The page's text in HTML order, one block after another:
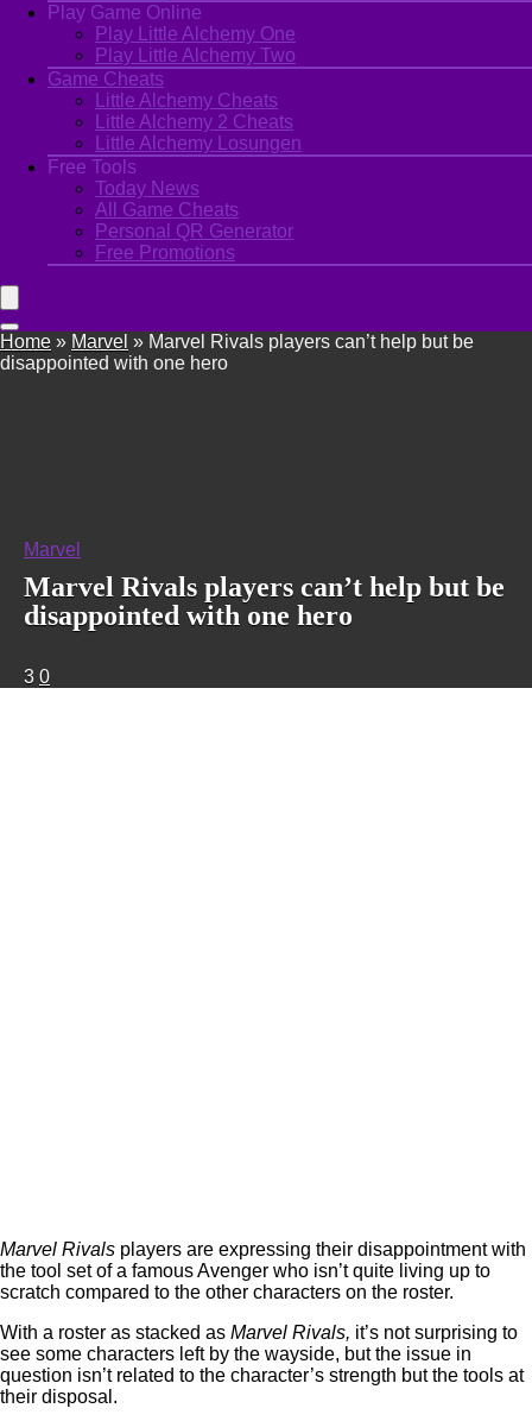
Play Game Online
Play Little Alchemy One
Play Little Alchemy Two
Game Cheats
Little Alchemy Cheats
Little Alchemy 2 Cheats
Little Alchemy Losungen
Free Tools
Today News
All Game Cheats
Personal QR Generator
Free Promotions
Home » Marvel » Marvel Rivals players can’t help but be
disappointed with one hero
Marvel
Marvel Rivals players can’t help but be
disappointed with one hero
3 0
Marvel Rivals players are expressing their disappointment with
the tool set of a famous Avenger who isn’t quite living up to
scratch compared to the other characters on the roster.
With a roster as stacked as Marvel Rivals, it’s not surprising to
see some characters left by the wayside, but the issue in
question isn’t related to the character’s strength but the tools at
their disposal.